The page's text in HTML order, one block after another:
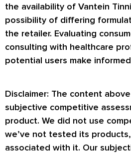
the availability of Vantein
possibility of differing
the retailer. Evaluating
consulting with healthcare
potential users make
Disclaimer: The content
subjective competitive
product. We did not use
we’ve not tested its
associated with it. Our